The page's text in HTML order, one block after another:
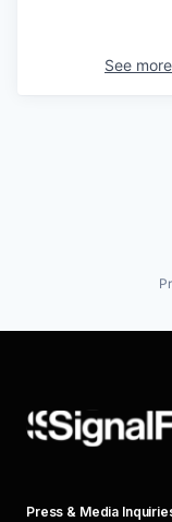
See
Press & Media